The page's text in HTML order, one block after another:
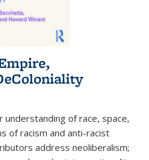
understanding of race, space,
of racism and anti-racist
address neoliberalism;